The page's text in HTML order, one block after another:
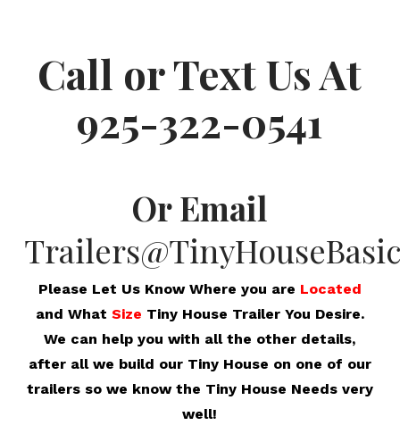
Call or Text Us At
925-322-0541
Or Email
Please Let Us Know Where you are Located
and What Size Tiny House Trailer You Desire.
We can help you with all the other details,
after all we build our Tiny House on one of our
trailers so we know the Tiny House Needs very
well!